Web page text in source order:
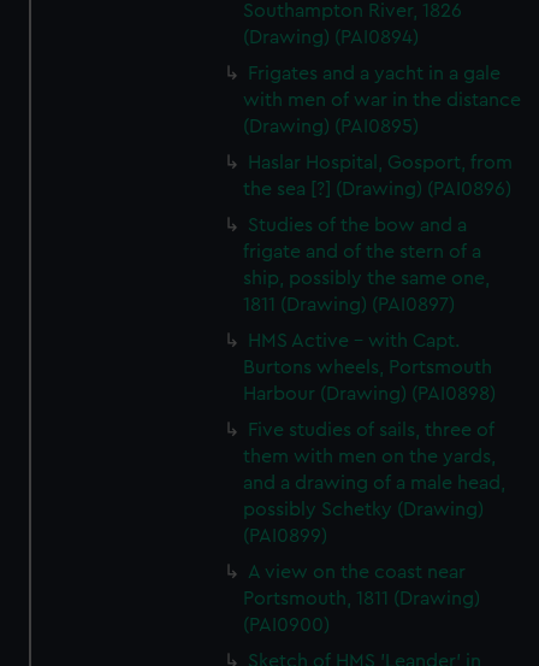
Southampton River, 1826
(Drawing) (PAI0894)
Frigates and a yacht in a gale
with men of war in the distance
(Drawing) (PAI0895)
Haslar Hospital, Gosport, from
the sea [?] (Drawing) (PAI0896)
Studies of the bow and a
frigate and of the stern of a
ship, possibly the same one,
1811 (Drawing) (PAI0897)
HMS Active - with Capt.
Burtons wheels, Portsmouth
Harbour (Drawing) (PAI0898)
Five studies of sails, three of
them with men on the yards,
and a drawing of a male head,
possibly Schetky (Drawing)
(PAI0899)
A view on the coast near
Portsmouth, 1811 (Drawing)
(PAI0900)
Sketch of HMS 'Leander' in